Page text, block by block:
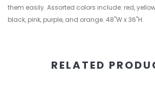
them easily. Assorted colors include: red,
black, pink, purple, and orange. 48"W x 36"H.
RELATED